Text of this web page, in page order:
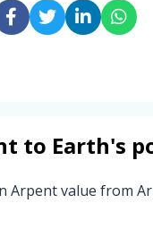
to Earth's
Arpent value from